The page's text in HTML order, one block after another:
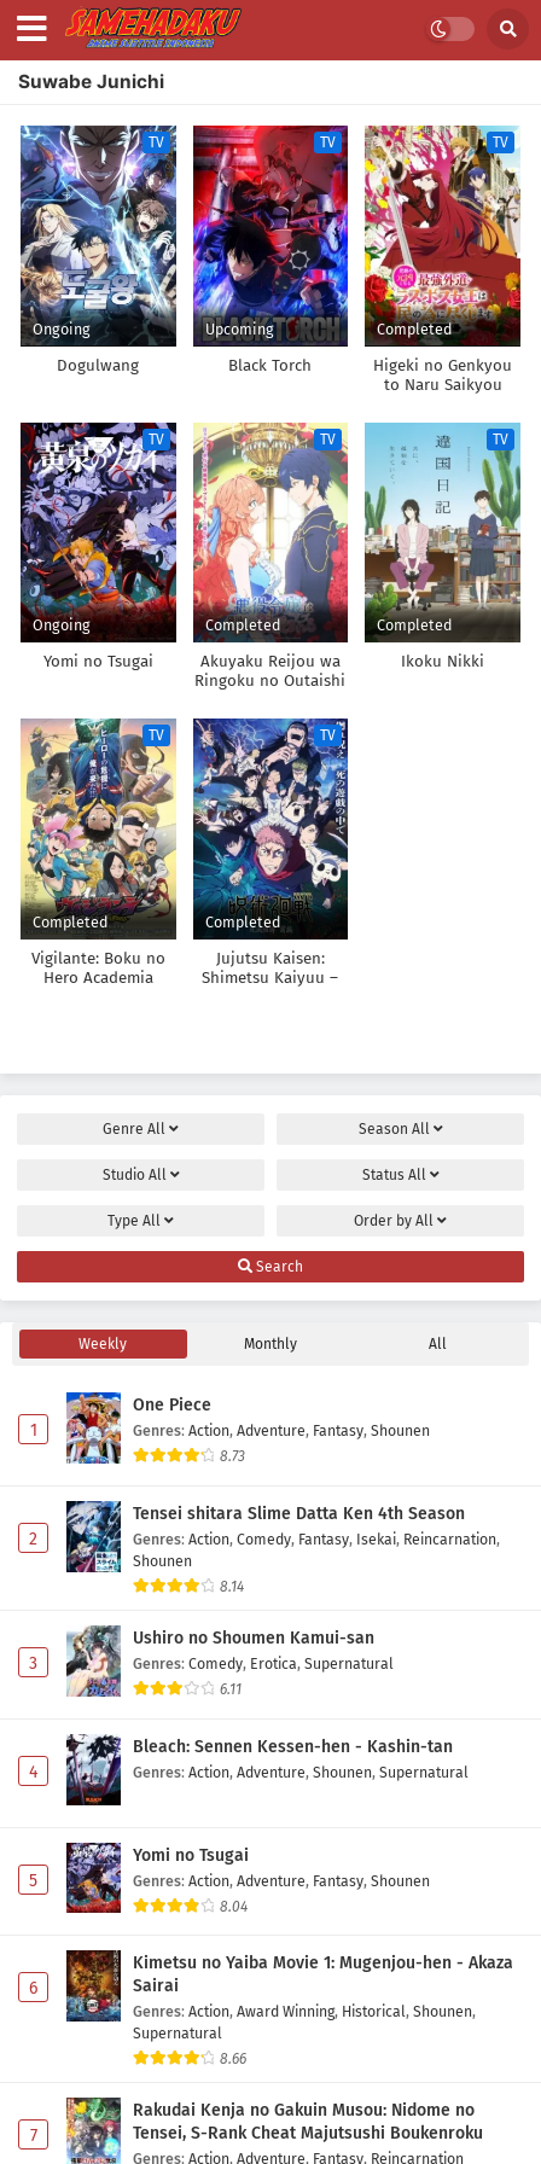
Suwabe Junichi
TV
Ongoing
Dogulwang
TV
Upcoming
Black Torch
TV
Completed
Higeki no Genkyou
to Naru Saikyou
Joou wa Tami no
Tame ni
Tsukushimasu.
Season 2
TV
Ongoing
Yomi no Tsugai
TV
Completed
Akuyaku Reijou wa
Ringoku no Outaishi
TV
Completed
Ikoku Nikki
TV
Completed
Vigilante: Boku no
Hero Academia
TV
Completed
Jujutsu Kaisen:
Shimetsu Kaiyuu –
Genre All Season All
Studio All Status All
Type All Order by All
Search
Weekly Monthly All
1
One Piece
Genres: Action, Adventure, Fantasy, Shounen
8.73
2
Tensei shitara Slime Datta Ken 4th Season
Genres: Action, Comedy, Fantasy, Isekai, Reincarnation,
Shounen
8.14
3
Ushiro no Shoumen Kamui-san
Genres: Comedy, Erotica, Supernatural
6.11
4
Bleach: Sennen Kessen-hen - Kashin-tan
Genres: Action, Adventure, Shounen, Supernatural
5
Yomi no Tsugai
Genres: Action, Adventure, Fantasy, Shounen
8.04
6
Kimetsu no Yaiba Movie 1: Mugenjou-hen - Akaza
Sairai
Genres: Action, Award Winning, Historical, Shounen,
Supernatural
8.66
7
Rakudai Kenja no Gakuin Musou: Nidome no
Tensei, S-Rank Cheat Majutsushi Boukenroku
Genres: Action, Adventure, Fantasy, Reincarnation